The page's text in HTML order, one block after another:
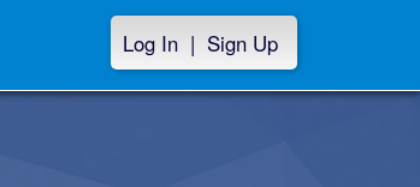
Log In | Sign Up